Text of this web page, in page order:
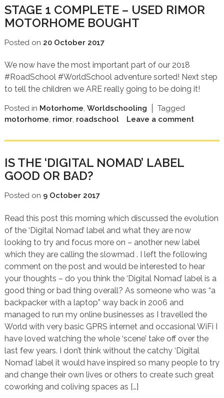
STAGE 1 COMPLETE – USED RIMOR
MOTORHOME BOUGHT
Posted on 20 October 2017
We now have the most important part of our 2018
#RoadSchool #WorldSchool adventure sorted! Next step
to tell the children we ARE really going to be doing it!
Posted in Motorhome, Worldschooling
Tagged
motorhome, rimor, roadschool Leave a comment
IS THE ‘DIGITAL NOMAD’ LABEL
GOOD OR BAD?
Posted on 9 October 2017
Read this post this morning which discussed the evolution
of the ‘Digital Nomad’ label and what they are now
looking to try and focus more on – another new label
which they are calling the slowmad . I left the following
comment on the post and would be interested to hear
your thoughts – do you think the ‘Digital Nomad’ label is a
good thing or bad thing overall? As someone who was “a
backpacker with a laptop” way back in 2006 and
managed to run my online businesses as I travelled the
World with very basic GPRS internet and occasional WiFi I
have loved watching the whole ‘scene’ take off over the
last few years. I don’t think without the catchy ‘Digital
Nomad’ label it would have inspired so many people to try
and change their own lives or others to create such great
coworking and coliving spaces as […]